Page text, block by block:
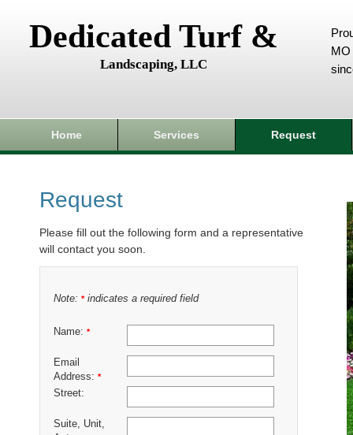
Dedicated Turf &
Landscaping, LLC
MO
Home Services Request
Request
Please fill out the following form and a representative
will contact you soon.
Note: *indicates a required field
Name: *
Email
Address: *
Street:
Suite, Unit,